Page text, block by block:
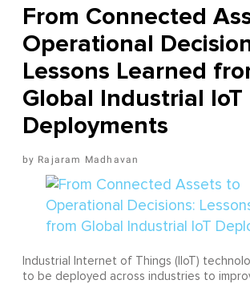
From Connected
Operational
Lessons Learned
Global Industrial IoT
Deployments
Rajaram Madhavan
Industrial Internet of Things (IIoT)
to be deployed across industries to